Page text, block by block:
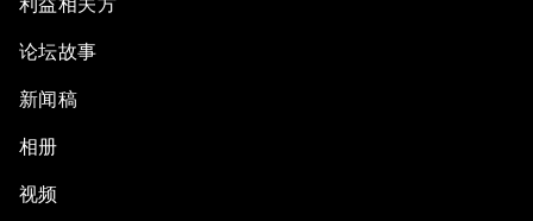
论坛故事
新闻稿
相册
视频